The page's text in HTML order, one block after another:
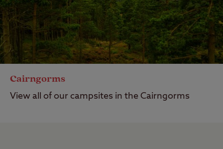
Cairngorms
View all of our campsites in the Cairngorms